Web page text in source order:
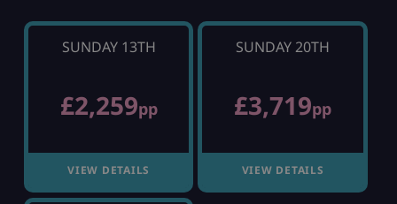
SUNDAY 13TH
£2,259pp
VIEW DETAILS
SUNDAY 20TH
£3,719pp
VIEW DETAILS